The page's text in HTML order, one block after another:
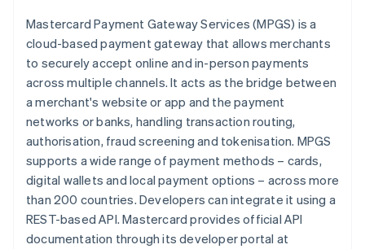
Mastercard Payment Gateway Services (MPGS) is a
cloud-based payment gateway that allows merchants
to securely accept online and in-person payments
across multiple channels. It acts as the bridge between
a merchant's website or app and the payment
networks or banks, handling transaction routing,
authorisation, fraud screening and tokenisation. MPGS
supports a wide range of payment methods – cards,
digital wallets and local payment options – across more
than 200 countries. Developers can integrate it using a
REST-based API. Mastercard provides official API
documentation through its developer portal at